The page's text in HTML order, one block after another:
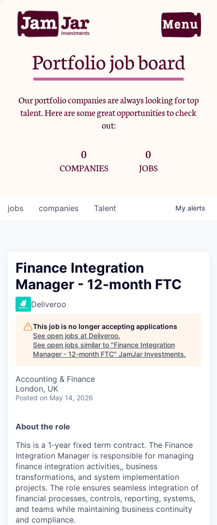
Home
Portfolio
Team
Criteria
Jobs
Portfolio job board
Our portfolio companies are always looking for top
talent. Here are some great opportunities to check
out:
0
COMPANIES
0
JOBS
jobs companies Talent My alerts
Finance Integration
Manager - 12-month FTC
Deliveroo
This job is no longer accepting applications
See open jobs at Deliveroo.
See open jobs similar to "Finance Integration
Manager - 12-month FTC" JamJar Investments.
Accounting & Finance
London, UK
Posted on May 14, 2026
About the role
This is a 1-year fixed term contract. The Finance
Integration Manager is responsible for managing
finance integration activities,, business
transformations, and system implementation
projects. The role ensures seamless integration of
financial processes, controls, reporting, systems,
and teams while maintaining business continuity
and compliance.